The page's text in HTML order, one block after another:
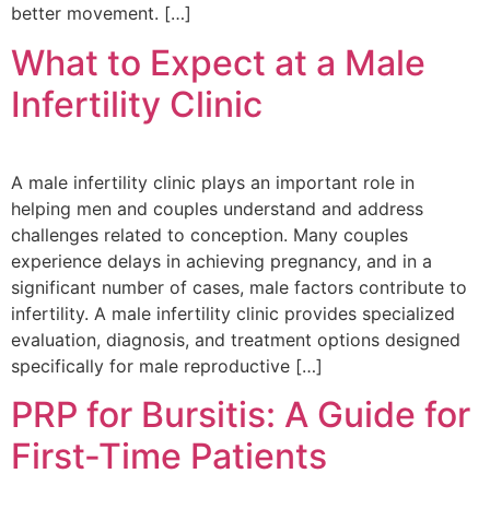
better movement. […]
What to Expect at a Male
Infertility Clinic
A male infertility clinic plays an important role in
helping men and couples understand and address
challenges related to conception. Many couples
experience delays in achieving pregnancy, and in a
significant number of cases, male factors contribute to
infertility. A male infertility clinic provides specialized
evaluation, diagnosis, and treatment options designed
specifically for male reproductive […]
PRP for Bursitis: A Guide for
First-Time Patients